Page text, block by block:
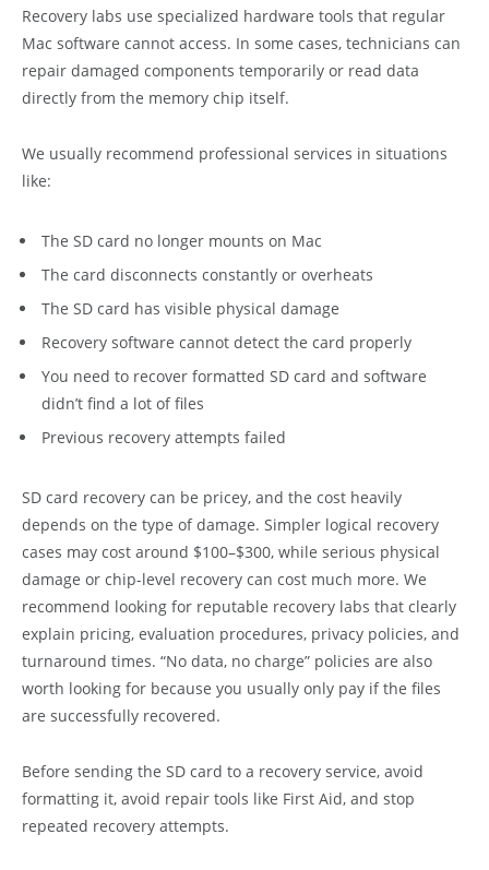
Recovery labs use specialized hardware tools that regular
Mac software cannot access. In some cases, technicians can
repair damaged components temporarily or read data
directly from the memory chip itself.
We usually recommend professional services in situations
like:
The SD card no longer mounts on Mac
The card disconnects constantly or overheats
The SD card has visible physical damage
Recovery software cannot detect the card properly
You need to recover formatted SD card and software
didn’t find a lot of files
Previous recovery attempts failed
SD card recovery can be pricey, and the cost heavily
depends on the type of damage. Simpler logical recovery
cases may cost around $100–$300, while serious physical
damage or chip-level recovery can cost much more. We
recommend looking for reputable recovery labs that clearly
explain pricing, evaluation procedures, privacy policies, and
turnaround times. “No data, no charge” policies are also
worth looking for because you usually only pay if the files
are successfully recovered.
Before sending the SD card to a recovery service, avoid
formatting it, avoid repair tools like First Aid, and stop
repeated recovery attempts.